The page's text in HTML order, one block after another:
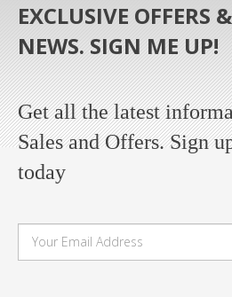
EXCLUSIVE OFFERS
NEWS. SIGN ME UP!
Get all the latest
Sales and Offers. Sign
today